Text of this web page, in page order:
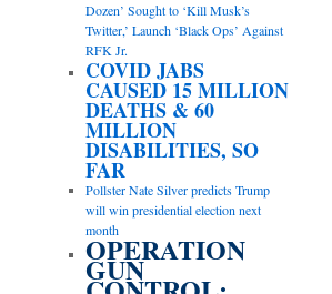
Dozen’ Sought to ‘Kill Musk’s
Twitter,’ Launch ‘Black Ops’ Against
RFK Jr.
COVID JABS
CAUSED 15 MILLION
DEATHS & 60
MILLION
DISABILITIES, SO
FAR
Pollster Nate Silver predicts Trump
will win presidential election next
month
OPERATION
GUN